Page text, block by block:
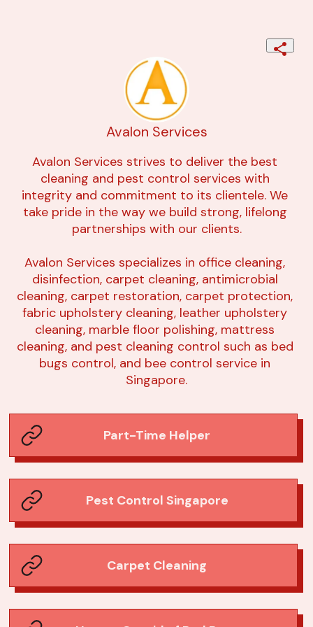
Avalon Services
Avalon Services strives to deliver the best
cleaning and pest control services with
integrity and commitment to its clientele. We
take pride in the way we build strong, lifelong
partnerships with our clients.
Avalon Services specializes in office cleaning,
disinfection, carpet cleaning, antimicrobial
cleaning, carpet restoration, carpet protection,
fabric upholstery cleaning, leather upholstery
cleaning, marble floor polishing, mattress
cleaning, and pest cleaning control such as bed
bugs control, and bee control service in
Singapore.
Part-Time Helper
Pest Control Singapore
Carpet Cleaning